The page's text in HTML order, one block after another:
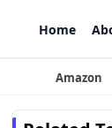
Home
Amazon